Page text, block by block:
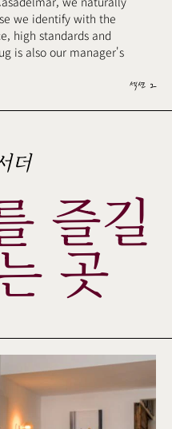
we identify with the
high standards and
is also our manager's
섹션 2
더 즐길
곳